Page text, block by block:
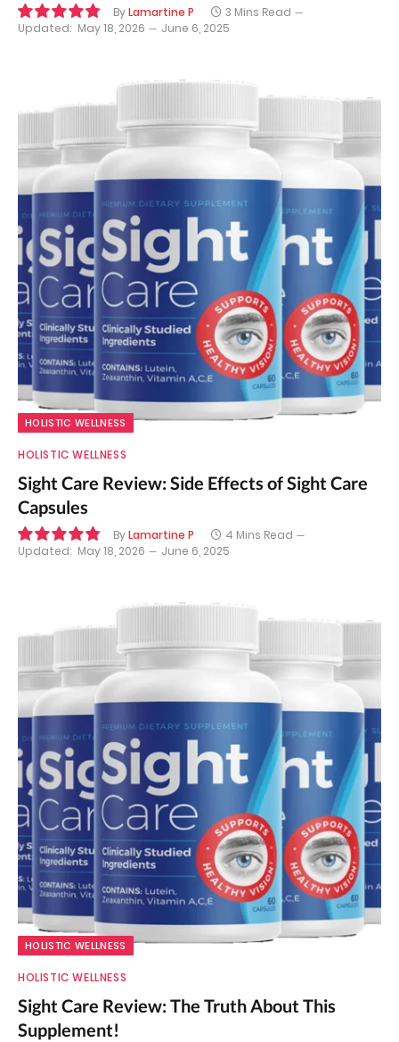
ByLamartine P
3 Mins Read
Updated: May 18, 2026 June 6, 2025
HOLISTIC WELLNESS
HOLISTIC WELLNESS
Sight Care Review: Side Effects of Sight Care
Capsules
ByLamartine P
4 Mins Read
Updated: May 18, 2026 June 6, 2025
HOLISTIC WELLNESS
HOLISTIC WELLNESS
Sight Care Review: The Truth About This
Supplement!